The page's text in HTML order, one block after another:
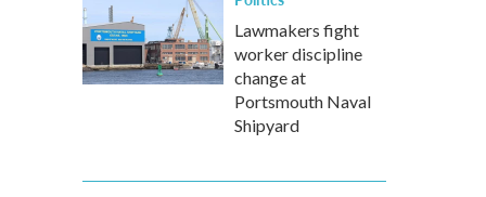
Lawmakers fight
worker discipline
change at
Portsmouth Naval
Shipyard